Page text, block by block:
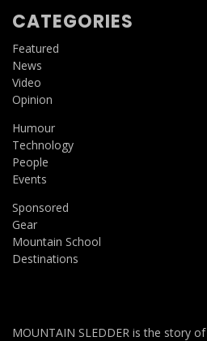
CATEGORIES
Featured
News
Video
Opinion
Humour
Technology
People
Events
Sponsored
Gear
Mountain School
Destinations
MOUNTAIN SLEDDER is the story